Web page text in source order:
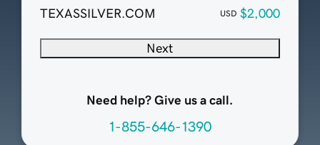
TEXASSILVER.COM
USD $2,000
Next
Need help? Give us a call.
1-855-646-1390